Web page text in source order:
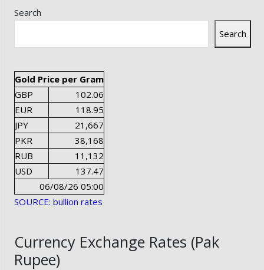
Search
Search
Gold Price per Gram
GBP
102.06
EUR
118.95
JPY
21,667
PKR
38,168
RUB
11,132
USD
137.47
06/08/26 05:00
SOURCE: bullion rates
Currency Exchange Rates (Pak
Rupee)